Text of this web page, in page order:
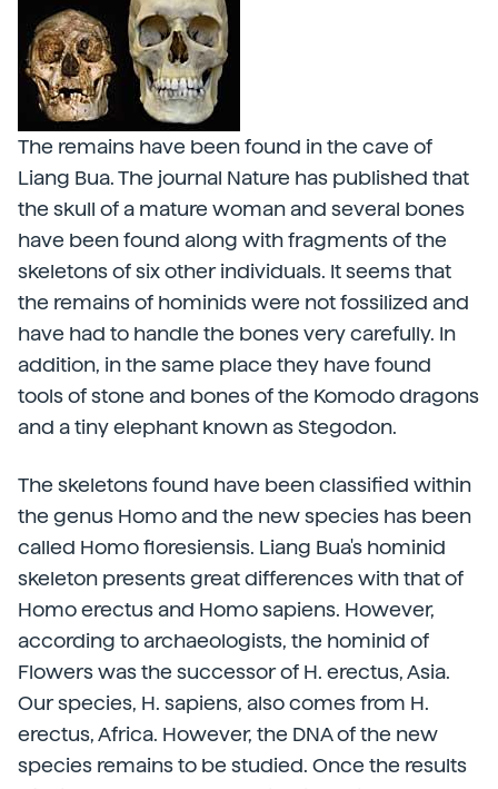
The remains have been found in the cave of
Liang Bua. The journal Nature has published that
the skull of a mature woman and several bones
have been found along with fragments of the
skeletons of six other individuals. It seems that
the remains of hominids were not fossilized and
have had to handle the bones very carefully. In
addition, in the same place they have found
tools of stone and bones of the Komodo dragons
and a tiny elephant known as Stegodon.
The skeletons found have been classified within
the genus Homo and the new species has been
called Homo floresiensis. Liang Bua's hominid
skeleton presents great differences with that of
Homo erectus and Homo sapiens. However,
according to archaeologists, the hominid of
Flowers was the successor of H. erectus, Asia.
Our species, H. sapiens, also comes from H.
erectus, Africa. However, the DNA of the new
species remains to be studied. Once the results